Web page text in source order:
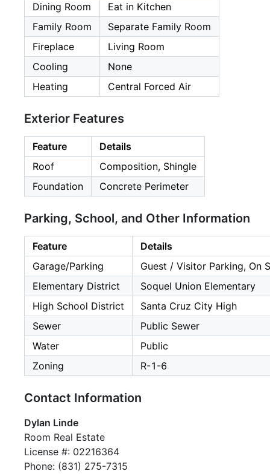
Dining Room
Eat in Kitchen
Family Room
Separate Family Room
Fireplace
Living Room
Cooling
None
Heating
Central Forced Air
Exterior Features
Feature
Details
Roof
Composition, Shingle
Foundation
Concrete Perimeter
Parking, School, and Other Information
Feature
Details
Garage/Parking
Guest / Visitor Parking, On
Elementary District
Soquel Union Elementary
High School District
Santa Cruz City High
Sewer
Public Sewer
Water
Public
Zoning
R-1-6
Contact Information
Dylan Linde
Room Real Estate
License #: 02216364
Phone: (831) 275-7315